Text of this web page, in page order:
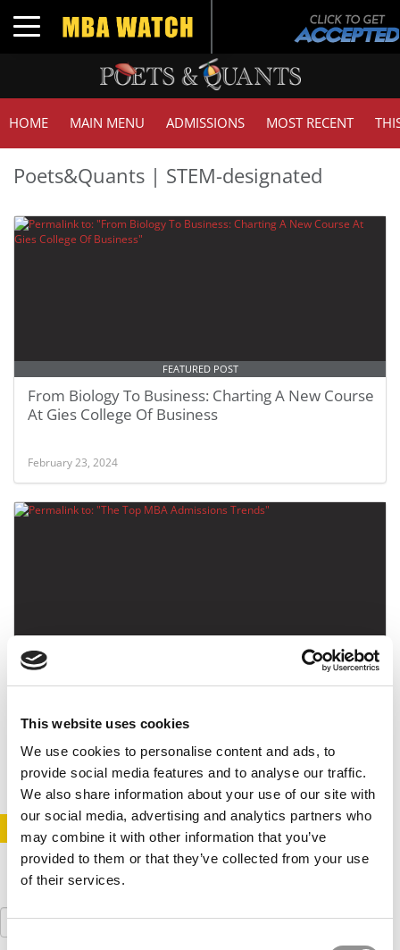
This website uses cookies
We use cookies to personalise content and ads, to
provide social media features and to analyse our traffic.
We also share information about your use of our site with
our social media, advertising and analytics partners who
may combine it with other information that you’ve
provided to them or that they’ve collected from your use
of their services.
Consent
Toggle navigation
HOME MAIN MENU ADMISSIONS MOST RECENT
Poets&Quants | STEM-designated
FEATURED POST
From Biology To Business: Charting A New Course
At Gies College Of Business
February 23, 2024
The Top MBA Admissions Trends
February 15, 2020
Search
for: